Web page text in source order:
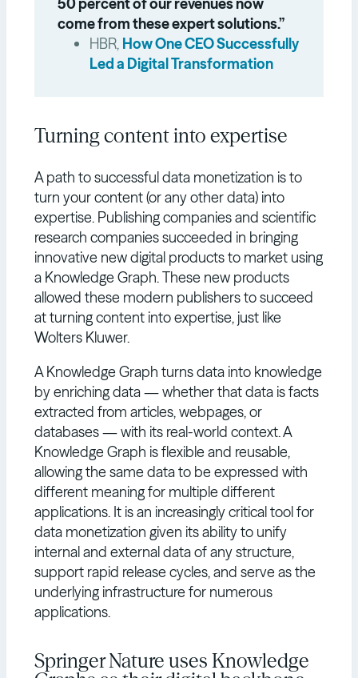
come from these expert solutions.”
HBR, How One CEO Successfully
Led a Digital Transformation
Turning content into expertise
A path to successful data monetization is to
turn your content (or any other data) into
expertise. Publishing companies and scientific
research companies succeeded in bringing
innovative new digital products to market using
a Knowledge Graph. These new products
allowed these modern publishers to succeed
at turning content into expertise, just like
Wolters Kluwer.
A Knowledge Graph turns data into knowledge
by enriching data — whether that data is facts
extracted from articles, webpages, or
databases — with its real-world context. A
Knowledge Graph is flexible and reusable,
allowing the same data to be expressed with
different meaning for multiple different
applications. It is an increasingly critical tool for
data monetization given its ability to unify
internal and external data of any structure,
support rapid release cycles, and serve as the
underlying infrastructure for numerous
applications.
Springer Nature uses Knowledge